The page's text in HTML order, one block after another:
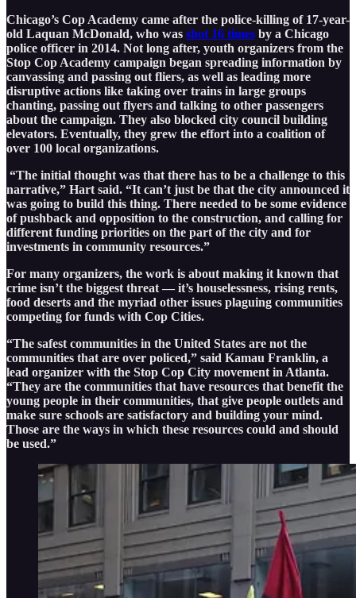
Chicago’s Cop Academy came after the police-killing of 17-year-
old Laquan McDonald, who was shot 16 times by a Chicago
police officer in 2014. Not long after, youth organizers from the
Stop Cop Academy campaign began spreading information by
canvassing and passing out fliers, as well as leading more
disruptive actions like taking over trains in large groups
chanting, passing out flyers and talking to other passengers
about the campaign. They also blocked city council building
elevators. Eventually, they grew the effort into a coalition of
over 100 local organizations.
“The initial thought was that there has to be a challenge to this
narrative,” Hart said. “It can’t just be that the city announced it
was going to build this thing. There needed to be some evidence
of pushback and opposition to the construction, and calling for
different funding priorities on the part of the city and for
investments in community resources.”
For many organizers, the work is about making it known that
crime isn’t the biggest threat — it’s houselessness, rising rents,
food deserts and the myriad other issues plaguing communities
competing for funds with Cop Cities.
“The safest communities in the United States are not the
communities that are over policed,” said Kamau Franklin, a
lead organizer with the Stop Cop City movement in Atlanta.
“They are the communities that have resources that benefit the
young people in their communities, that give people outlets and
make sure schools are satisfactory and building your mind.
Those are the ways in which these resources could and should
be used.”